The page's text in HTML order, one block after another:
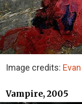
Image credits:
Vampire, 2005